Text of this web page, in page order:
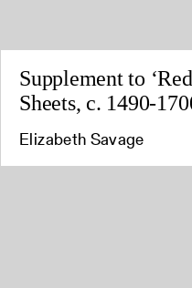
Supplement to
Sheets, c. 1490-
Elizabeth Savage